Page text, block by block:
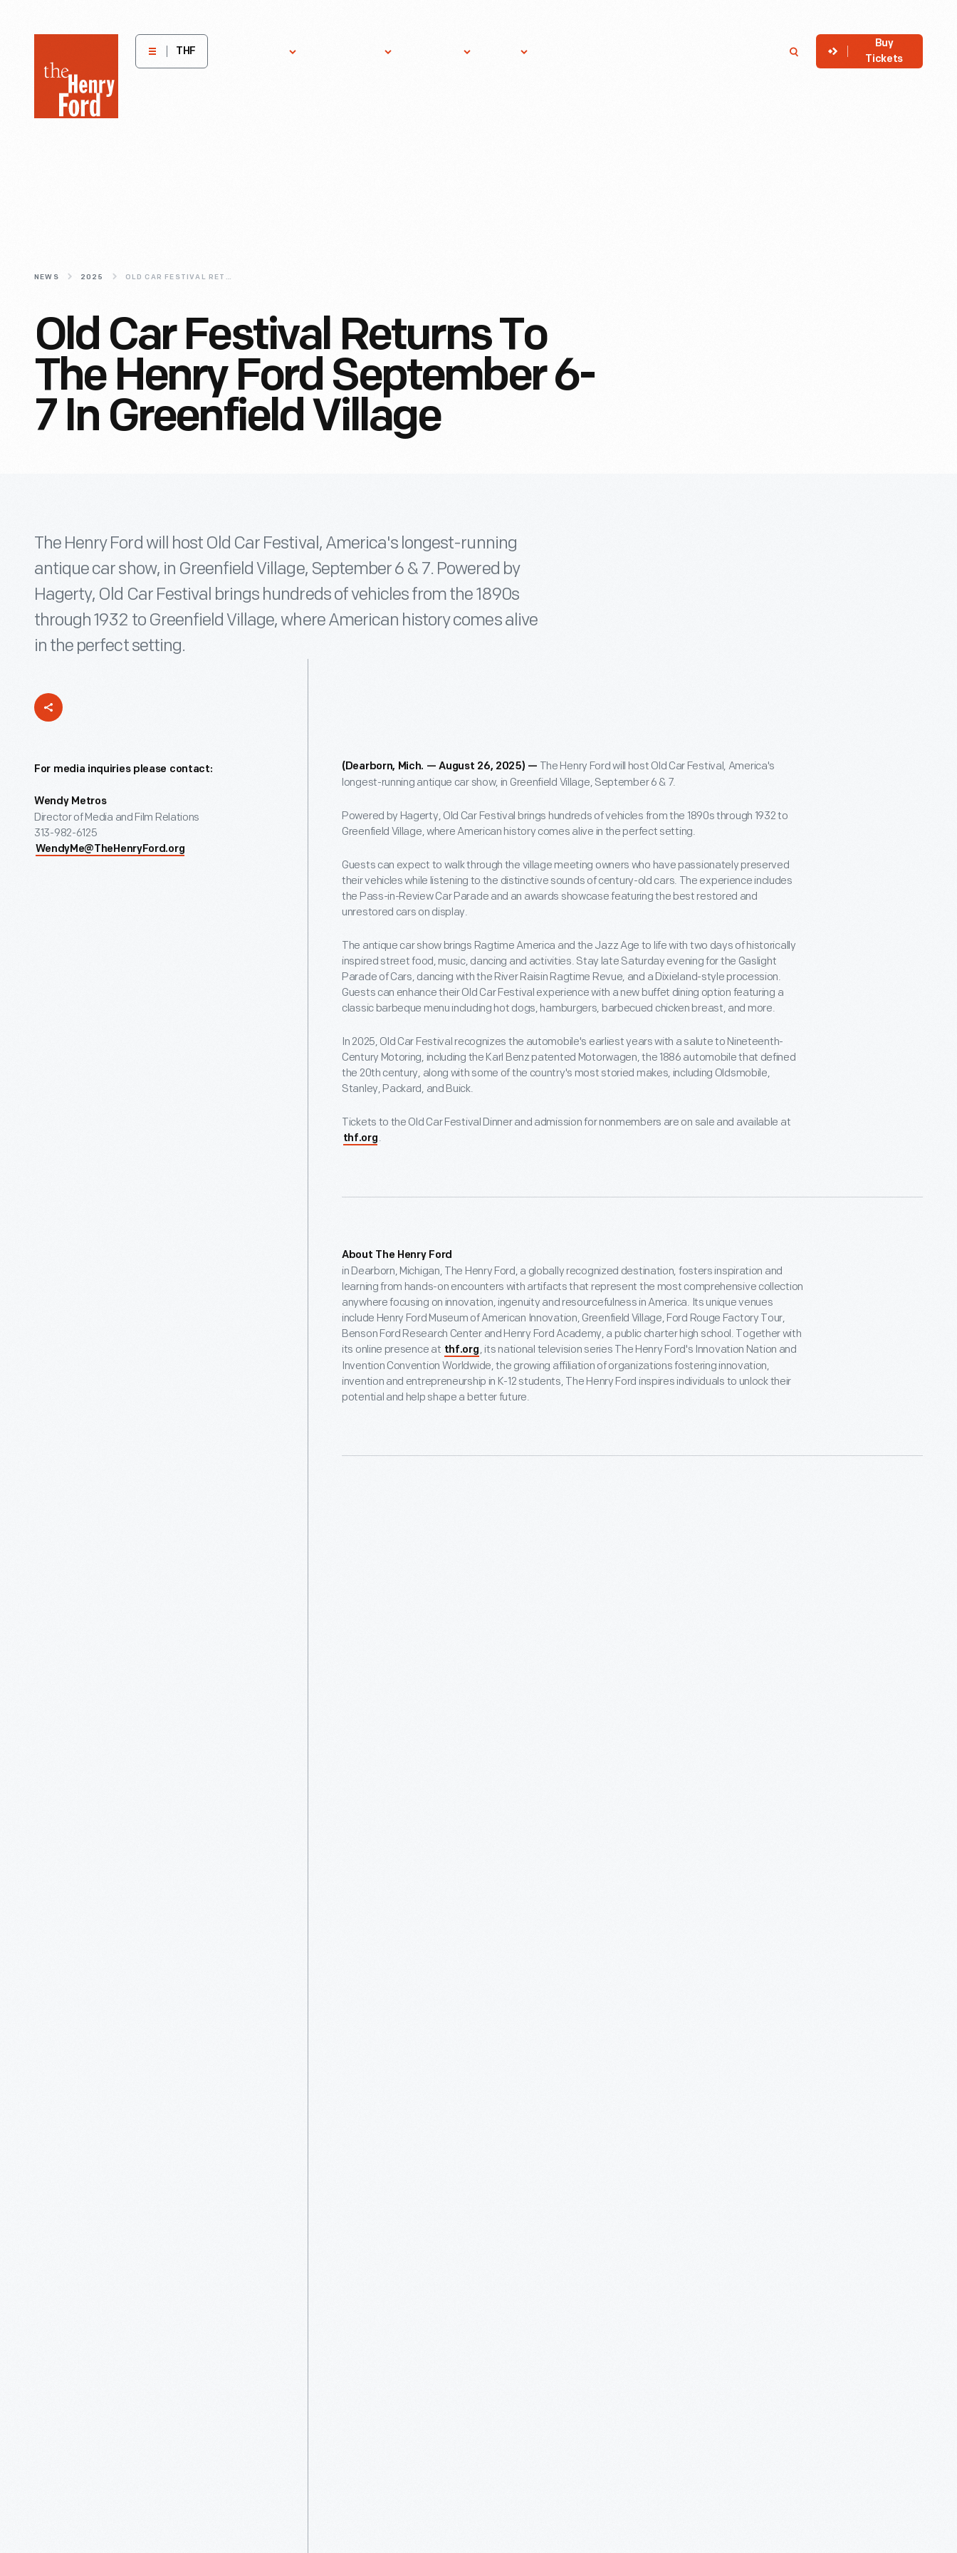
Henry
Museum
THF
Buy
Tickets
NEWS 2025 OLD CAR FESTIVAL RETURNS TO THE HENRY FORD SEPTEMBER 6-7 IN GREENFIELD VILLAGE
Old Car Festival Returns To
The Henry Ford September 6-
7 In Greenfield Village
The Henry Ford will host Old Car Festival, America's longest-running
antique car show, in Greenfield Village, September 6 & 7. Powered by
Hagerty, Old Car Festival brings hundreds of vehicles from the 1890s
through 1932 to Greenfield Village, where American history comes alive
in the perfect setting.
For media inquiries please contact:
Wendy Metros
Director of Media and Film Relations
313-982-6125
WendyMe@TheHenryFord.org
(Dearborn, Mich. — August 26, 2025) — The Henry Ford will host Old Car Festival, America's
longest-running antique car show, in Greenfield Village, September 6 & 7.
Powered by Hagerty, Old Car Festival brings hundreds of vehicles from the 1890s through 1932 to
Greenfield Village, where American history comes alive in the perfect setting.
Guests can expect to walk through the village meeting owners who have passionately preserved
their vehicles while listening to the distinctive sounds of century-old cars. The experience includes
the Pass-in-Review Car Parade and an awards showcase featuring the best restored and
unrestored cars on display.
The antique car show brings Ragtime America and the Jazz Age to life with two days of historically
inspired street food, music, dancing and activities. Stay late Saturday evening for the Gaslight
Parade of Cars, dancing with the River Raisin Ragtime Revue, and a Dixieland-style procession.
Guests can enhance their Old Car Festival experience with a new buffet dining option featuring a
classic barbeque menu including hot dogs, hamburgers, barbecued chicken breast, and more.
In 2025, Old Car Festival recognizes the automobile's earliest years with a salute to Nineteenth-
Century Motoring, including the Karl Benz patented Motorwagen, the 1886 automobile that defined
the 20th century, along with some of the country's most storied makes, including Oldsmobile,
Stanley, Packard, and Buick.
Tickets to the Old Car Festival Dinner and admission for nonmembers are on sale and available at
thf.org .
About The Henry Ford
in Dearborn, Michigan, The Henry Ford, a globally recognized destination, fosters inspiration and
learning from hands-on encounters with artifacts that represent the most comprehensive collection
anywhere focusing on innovation, ingenuity and resourcefulness in America. Its unique venues
include Henry Ford Museum of American Innovation, Greenfield Village, Ford Rouge Factory Tour,
Benson Ford Research Center and Henry Ford Academy, a public charter high school. Together with
its online presence at thf.org , its national television series The Henry Ford's Innovation Nation and
Invention Convention Worldwide, the growing affiliation of organizations fostering innovation,
invention and entrepreneurship in K-12 students, The Henry Ford inspires individuals to unlock their
potential and help shape a better future.